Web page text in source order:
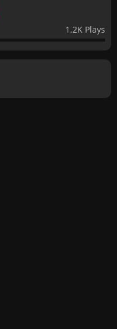
1.2K Plays